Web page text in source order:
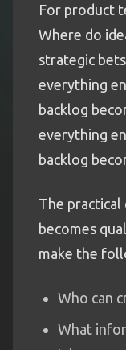
For product
Where do
strategic
everything
backlog
everything
backlog
The practical
becomes
make the
Who can
What